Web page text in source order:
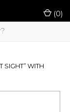
(0)
SIGHT” WITH